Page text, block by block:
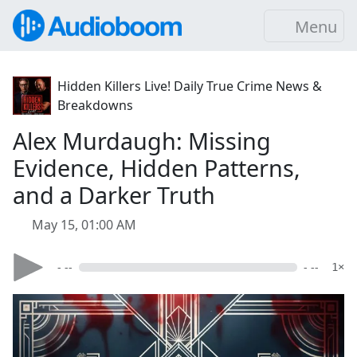
Menu
Hidden Killers Live! Daily True Crime News &
Breakdowns
Alex Murdaugh: Missing
Evidence, Hidden Patterns,
and a Darker Truth
May 15, 01:00 AM
- -- - -- 1×